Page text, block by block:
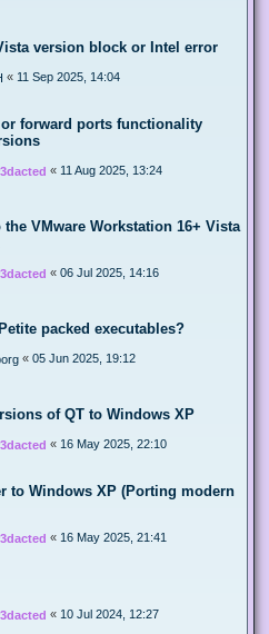
version block or Intel error
« 11 Sep 2025, 14:04
forward ports functionality
« 11 Aug 2025, 13:24
VMware Workstation 16+ Vista
« 06 Jul 2025, 14:16
packed executables?
« 05 Jun 2025, 19:12
of QT to Windows XP
« 16 May 2025, 22:10
to Windows XP (Porting modern
« 16 May 2025, 21:41
« 10 Jul 2024, 12:27